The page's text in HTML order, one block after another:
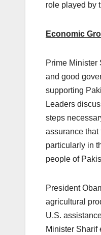
role played by
Economic
Prime Minister
and good
supporting
Leaders
steps
assurance that
particularly in
people of
President
agricultural
U.S.
Minister Sharif